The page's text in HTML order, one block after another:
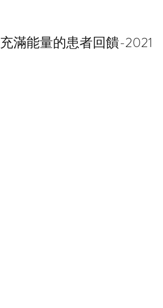
充滿能量的患者回饋-2021